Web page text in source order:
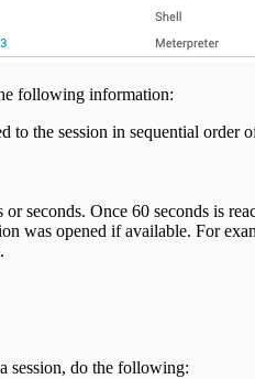
following information:
to the session in sequential order
seconds. Once 60 seconds is
was opened if available. For
session, do the following: